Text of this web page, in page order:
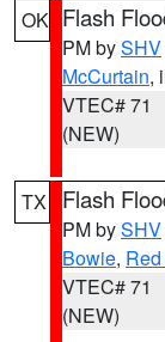
OK Flash
PM bySHV
McCurtain,
VTEC# 71
(NEW)
TX Flash
PM bySHV
Bowie,
VTEC# 71
(NEW)